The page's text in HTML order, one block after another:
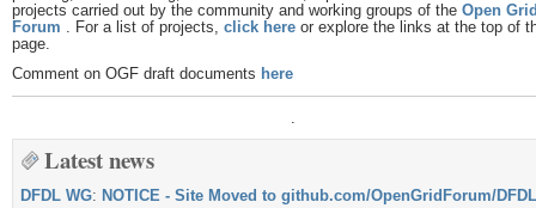
projects carried out by the community and working groups of the Open
Forum . For a list of projects, click here or explore the links at the top of
page.
Comment on OGF draft documents here
Latest news
DFDL WG: NOTICE - Site Moved to github.com/OpenGridForum/DFDL